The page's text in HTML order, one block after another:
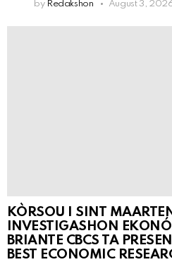
by Redakshon August 3,
KÒRSOU I SINT
INVESTIGASHON
BRIANTE CBCS TA
BEST ECONOMIC